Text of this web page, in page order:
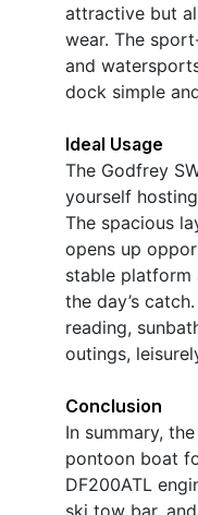
attractive but
wear. The
and
dock simple
Ideal Usage
The Godfrey
yourself
The spacious
opens up
stable platform
the day’s
reading,
outings,
Conclusion
In summary,
pontoon boat
DF200ATL
ski tow bar,